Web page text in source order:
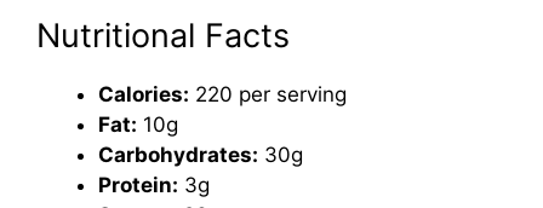
Nutritional Facts
Calories: 220 per serving
Fat: 10g
Carbohydrates: 30g
Protein: 3g